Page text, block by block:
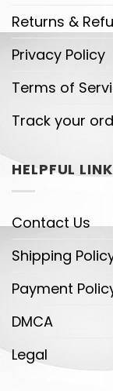
Returns &
Privacy Policy
Terms of
Track your
HELPFUL
Contact Us
Shipping
Payment
DMCA
Legal